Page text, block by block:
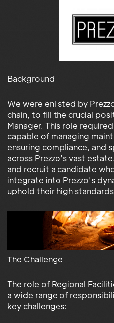
Background
We were enlisted by
chain, to fill the crucial
Manager. This role
capable of managing
ensuring compliance, and
across Prezzo’s vast
and recruit a candidate
integrate into Prezzo's
uphold their high
The Challenge
The role of Regional
a wide range of
key challenges: